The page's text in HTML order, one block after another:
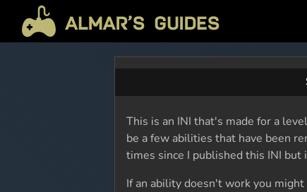
This is an INI that's made for a
be a few abilities that have been
times since I published this INI
If an ability doesn't work you